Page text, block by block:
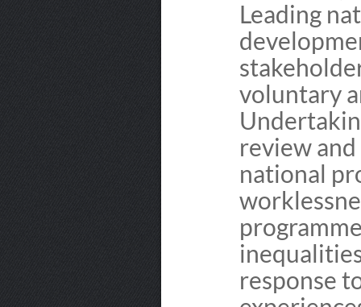
Leading
voluntary
review
national
response